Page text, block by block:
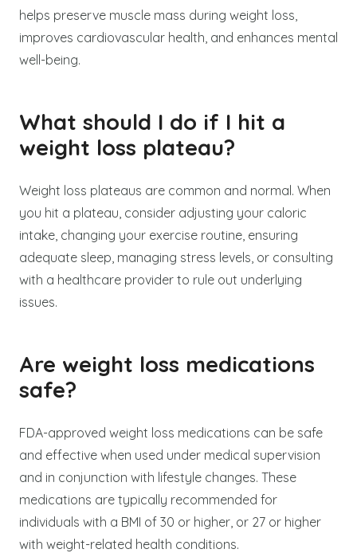
helps preserve muscle mass during weight loss,
improves cardiovascular health, and enhances mental
well-being.
What should I do if I hit a
weight loss plateau?
Weight loss plateaus are common and normal. When
you hit a plateau, consider adjusting your caloric
intake, changing your exercise routine, ensuring
adequate sleep, managing stress levels, or consulting
with a healthcare provider to rule out underlying
issues.
Are weight loss medications
safe?
FDA-approved weight loss medications can be safe
and effective when used under medical supervision
and in conjunction with lifestyle changes. These
medications are typically recommended for
individuals with a BMI of 30 or higher, or 27 or higher
with weight-related health conditions.